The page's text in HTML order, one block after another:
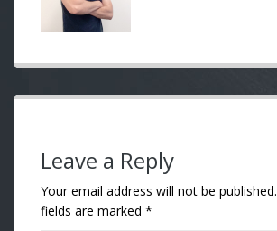
Leave a Reply
Your email address will not be published.
fields are marked *